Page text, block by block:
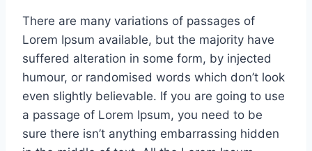
There are many variations of passages of
Lorem Ipsum available, but the majority have
suffered alteration in some form, by injected
humour, or randomised words which don’t look
even slightly believable. If you are going to use
a passage of Lorem Ipsum, you need to be
sure there isn’t anything embarrassing hidden